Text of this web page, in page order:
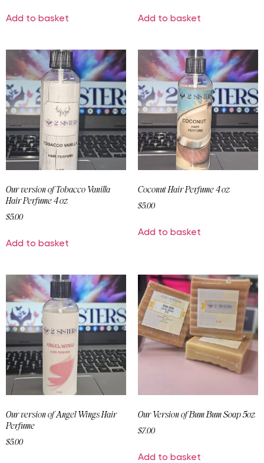
Add to basket Add to basket
Our version of Tobacco Vanilla
Hair Perfume 4 oz
$5.00
Add to basket
Coconut Hair Perfume 4 oz
$5.00
Add to basket
Our version of Angel Wings Hair
Perfume
$5.00
Our Version of Bum Bum Soap 5oz
$7.00
Add to basket